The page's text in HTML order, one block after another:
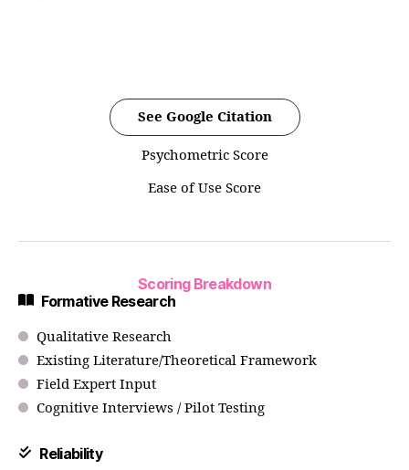
See Google Citation
Psychometric Score
Ease of Use Score
Scoring Breakdown
Formative Research
Qualitative Research
Existing Literature/Theoretical Framework
Field Expert Input
Cognitive Interviews / Pilot Testing
Reliability